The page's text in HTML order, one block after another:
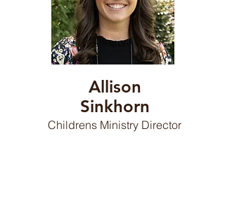
Allison
Sinkhorn
Childrens Ministry Director